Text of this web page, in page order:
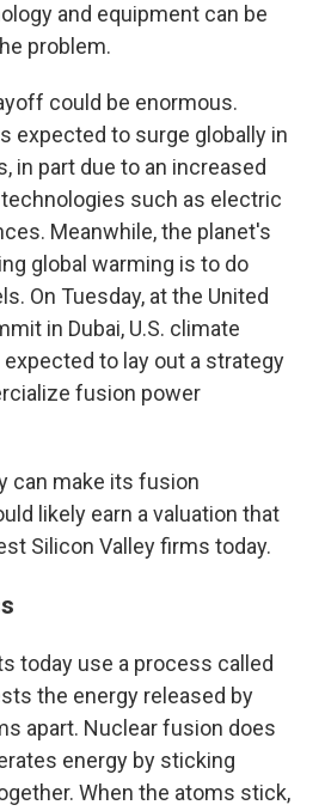
and equipment can be
problem.
could be enormous.
expected to surge globally in
in part due to an increased
such as electric
Meanwhile, the planet's
global warming is to do
On Tuesday, at the United
in Dubai, U.S. climate
to lay out a strategy
fusion power
can make its fusion
likely earn a valuation that
Silicon Valley firms today.
today use a process called
the energy released by
apart. Nuclear fusion does
energy by sticking
When the atoms stick,